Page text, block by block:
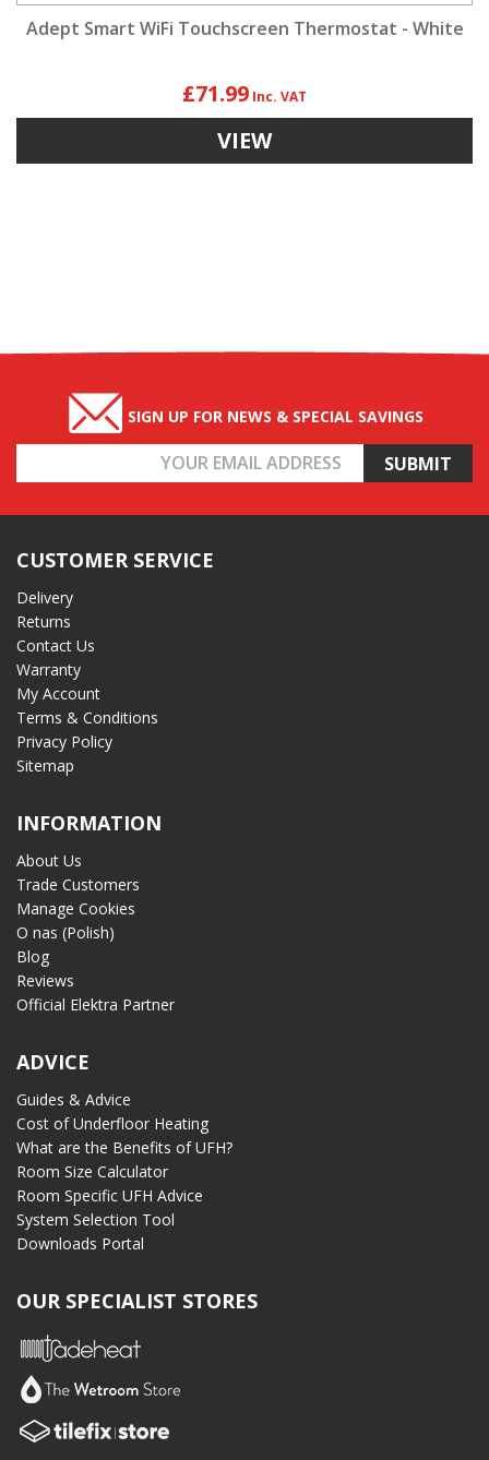
Adept Smart WiFi Touchscreen Thermostat - White
£71.99
VIEW
SIGN UP FOR NEWS & SPECIAL SAVINGS
Address
CUSTOMER SERVICE
Delivery
Returns
Contact Us
Warranty
My Account
Terms & Conditions
Privacy Policy
Sitemap
INFORMATION
About Us
Trade Customers
Manage Cookies
O nas (Polish)
Blog
Reviews
Official Elektra Partner
ADVICE
Guides & Advice
Cost of Underfloor Heating
What are the Benefits of UFH?
Room Size Calculator
Room Specific UFH Advice
System Selection Tool
Downloads Portal
OUR SPECIALIST STORES